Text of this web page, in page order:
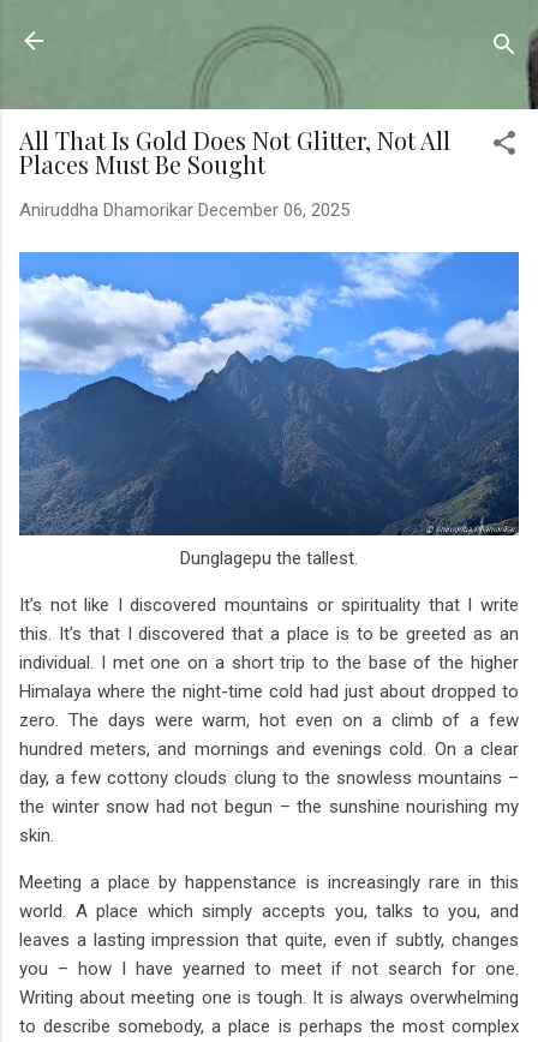
Skip to main content
Sahyadrica
of the mountains
All That Is Gold Does Not Glitter, Not All
Places Must Be Sought
Aniruddha Dhamorikar December 06, 2025
Dunglagepu the tallest.
It’s not like I discovered mountains or spirituality that I write
this. It’s that I discovered that a place is to be greeted as an
individual. I met one on a short trip to the base of the higher
Himalaya where the night-time cold had just about dropped to
zero. The days were warm, hot even on a climb of a few
hundred meters, and mornings and evenings cold. On a clear
day, a few cottony clouds clung to the snowless mountains –
the winter snow had not begun – the sunshine nourishing my
skin.
Meeting a place by happenstance is increasingly rare in this
world. A place which simply accepts you, talks to you, and
leaves a lasting impression that quite, even if subtly, changes
you – how I have yearned to meet if not search for one.
Writing about meeting one is tough. It is always overwhelming
to describe somebody, a place is perhaps the most complex